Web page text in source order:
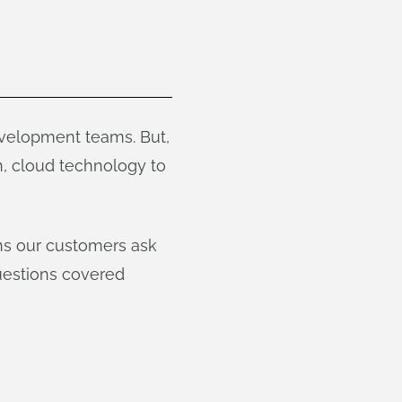
teams. But,
cloud technology to
our customers ask
covered